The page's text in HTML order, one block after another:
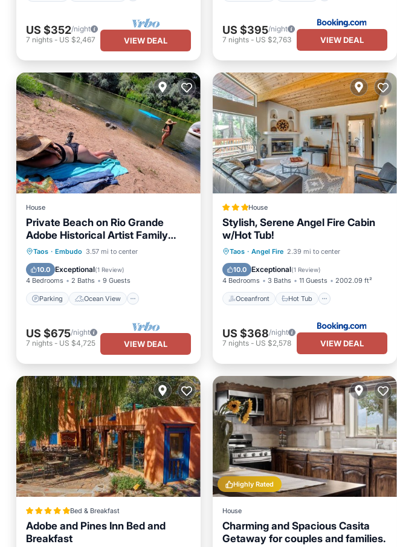
US $352/night
7 nights - US $2,467 VIEW DEAL
US $395/night
7 nights- US $2,763 VIEW DEAL
House
Private Beach on Rio Grande
Adobe Historical Artist Family
Home near Ski Valley
Taos · Embudo 3.57 mi to center
10.0 Exceptional(1 Review)
4 Bedrooms 2 Baths 9 Guests
Parking Ocean View
Parking
Ocean View
Balcony/Terrace
View
US $675/night
7 nights - US $4,725 VIEW DEAL
House
Stylish, Serene Angel Fire Cabin
w/Hot Tub!
Taos · Angel Fire 2.39 mi to center
10.0 Exceptional(1 Review)
4 Bedrooms 3 Baths 11 Guests 2002.09 ft²
Oceanfront Hot Tub
Oceanfront Hot Tub
Ocean View
US $368/night
7 nights- US $2,578 VIEW DEAL
Bed & Breakfast
Adobe and Pines Inn Bed and
Breakfast
Highly Rated
House
Charming and Spacious Casita
Getaway for couples and families.